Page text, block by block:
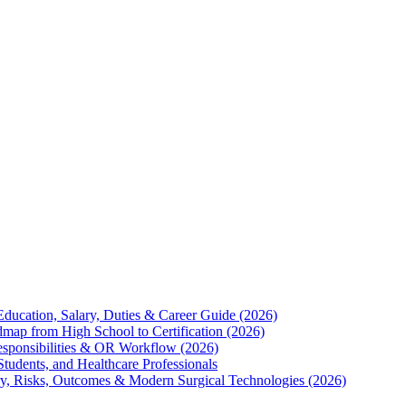
Salary, Duties & Career Guide (2026)
from High School to Certification (2026)
& OR Workflow (2026)
and Healthcare Professionals
Risks, Outcomes & Modern Surgical Technologies (2026)